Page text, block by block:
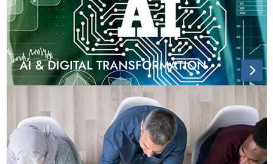
AI & DIGITAL TRANSFORMATION